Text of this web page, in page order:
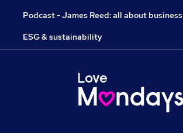
Podcast - James Reed: all about business
ESG & sustainability